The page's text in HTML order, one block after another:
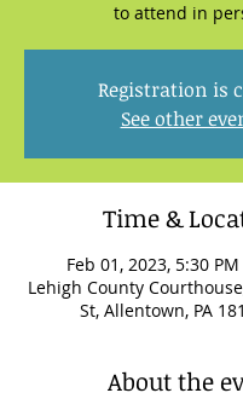
to attend in
Registration is
See other
Time &
Feb 01, 2023, 5:30
Lehigh County
St, Allentown, PA
About the